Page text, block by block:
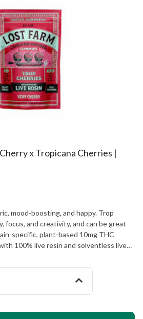
x Tropicana Cherries |
mood-boosting, and happy. Trop
focus, and creativity, and can be great
100% live resin and solventless live
Focused Inspired